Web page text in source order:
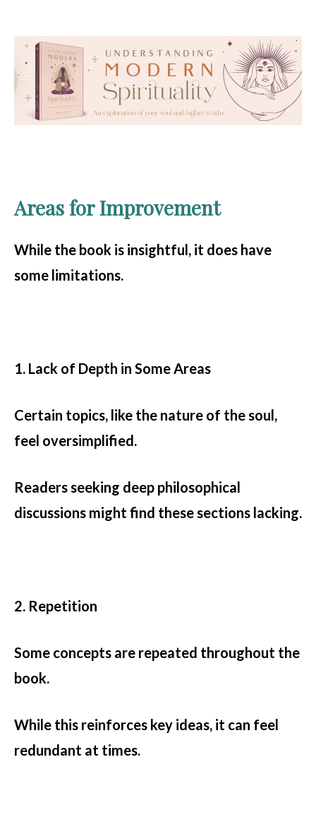
Areas for Improvement
While the book is insightful, it does have
some limitations.
1. Lack of Depth in Some Areas
Certain topics, like the nature of the soul,
feel oversimplified.
Readers seeking deep philosophical
discussions might find these sections lacking.
2. Repetition
Some concepts are repeated throughout the
book.
While this reinforces key ideas, it can feel
redundant at times.